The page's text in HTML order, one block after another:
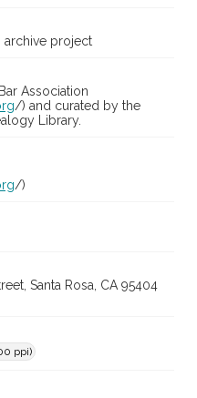
archive project
Association
/) and curated by the
Library.
/)
Santa Rosa, CA 95404
ppi)